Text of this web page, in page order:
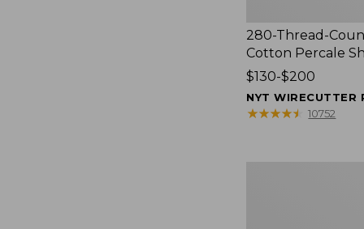
280-Thread-
Cotton Percale
Price
range
from:
$130-$200
NYT WIRECUTTER
★★★★★
★★★★★ 10752